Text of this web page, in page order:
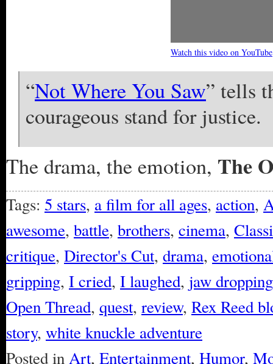
Watch this video on YouTube
“Not Where You Saw” tells
courageous stand for justice.
The drama, the emotion, The
Tags: 5 stars, a film for all ages, action,
awesome, battle, brothers, cinema,
critique, Director's Cut, drama,
gripping, I cried, I laughed, jaw dropping
Open Thread, quest, review, Rex Reed
story, white knuckle adventure
Posted inArt, Entertainment, Humor,